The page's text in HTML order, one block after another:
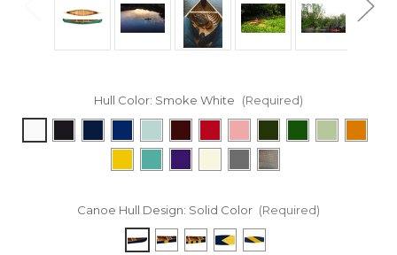
Hull Color: Smoke White (Required)
Canoe Hull Design: Solid Color (Required)